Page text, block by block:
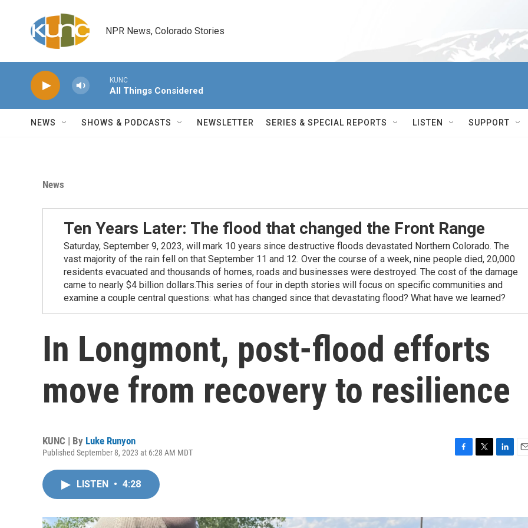
NPR News, Colorado Stories
KUNC
All Things Considered
NEWS SHOWS & PODCASTS NEWSLETTER SERIES & SPECIAL REPORTS LISTEN SUPPORT
News
Ten Years Later: The flood that changed the Front Range
Saturday, September 9, 2023, will mark 10 years since destructive floods devastated Northern Colorado. The
vast majority of the rain fell on that September 11 and 12. Over the course of a week, nine people died, 20,000
residents evacuated and thousands of homes, roads and businesses were destroyed. The cost of the damage
came to nearly $4 billion dollars.This series of four in depth stories will focus on specific communities and
examine a couple central questions: what has changed since that devastating flood? What have we learned?
In Longmont, post-flood efforts
move from recovery to resilience
KUNC | By Luke Runyon
Published September 8, 2023 at 6:28 AM MDT
o
e
d
LISTEN • 4:28